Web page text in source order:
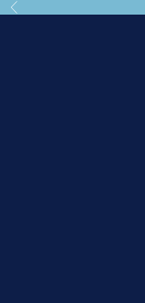
Skip to content
Previous